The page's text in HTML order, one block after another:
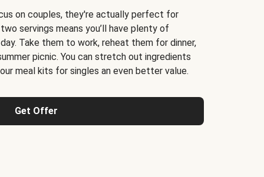
on couples, they're actually perfect for
servings means you’ll have plenty of
Take them to work, reheat them for dinner,
picnic. You can stretch out ingredients
meal kits for singles an even better value.
Get Offer